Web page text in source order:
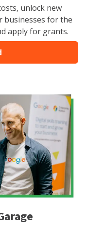
unlock new
for the
apply for grants.